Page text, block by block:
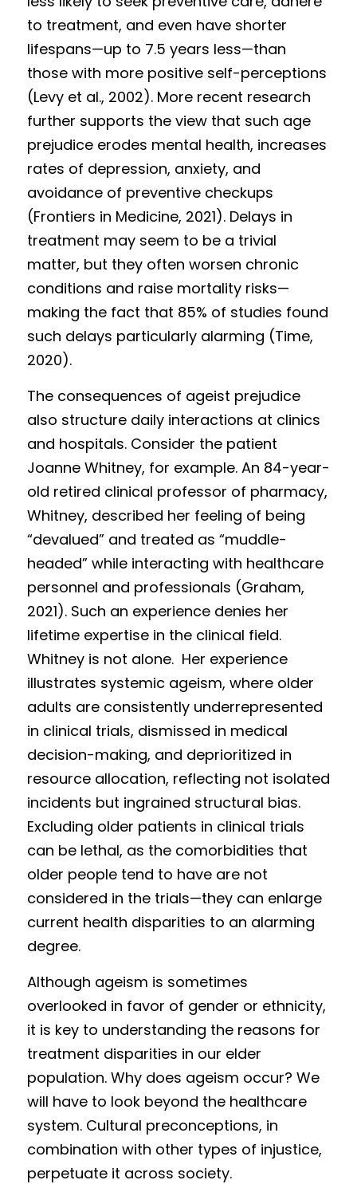
to treatment, and even have shorter
lifespans—up to 7.5 years less—than
those with more positive self-perceptions
(Levy et al., 2002). More recent research
further supports the view that such age
prejudice erodes mental health, increases
rates of depression, anxiety, and
avoidance of preventive checkups
(Frontiers in Medicine, 2021). Delays in
treatment may seem to be a trivial
matter, but they often worsen chronic
conditions and raise mortality risks—
making the fact that 85% of studies found
such delays particularly alarming (Time,
2020).
The consequences of ageist prejudice
also structure daily interactions at clinics
and hospitals. Consider the patient
Joanne Whitney, for example. An 84-year-
old retired clinical professor of pharmacy,
Whitney, described her feeling of being
“devalued” and treated as “muddle-
headed” while interacting with healthcare
personnel and professionals (Graham,
2021). Such an experience denies her
lifetime expertise in the clinical field.
Whitney is not alone.  Her experience
illustrates systemic ageism, where older
adults are consistently underrepresented
in clinical trials, dismissed in medical
decision-making, and deprioritized in
resource allocation, reflecting not isolated
incidents but ingrained structural bias.
Excluding older patients in clinical trials
can be lethal, as the comorbidities that
older people tend to have are not
considered in the trials—they can enlarge
current health disparities to an alarming
degree.
Although ageism is sometimes
overlooked in favor of gender or ethnicity,
it is key to understanding the reasons for
treatment disparities in our elder
population. Why does ageism occur? We
will have to look beyond the healthcare
system. Cultural preconceptions, in
combination with other types of injustice,
perpetuate it across society.